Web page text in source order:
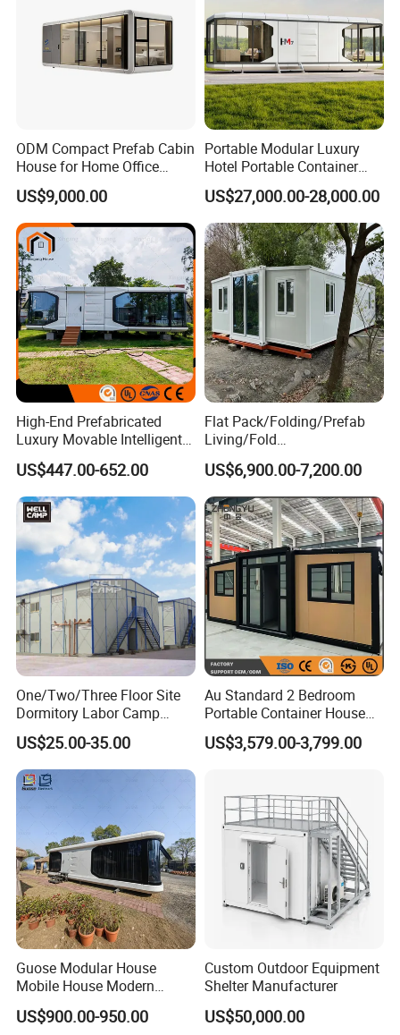
ODM Compact Prefab Cabin
House for Home Office
Solutions
US$9,000.00
Portable Modular Luxury
Hotel Portable Container
House Prefab Hotel Space
Capsule House
US$27,000.00-28,000.00
High-End Prefabricated
Luxury Movable Intelligent
Prefab Container Modular
House Capsule House
Modular Prefabricated
House
US$447.00-652.00
Flat Pack/Folding/Prefab
Living/Fold
Portable/Mobile/Moduar
Prefab/Price Prefabricated
Homes/Extended/Expandab
le Container Homes/ 40FT
Luxury/House for Housing
US$6,900.00-7,200.00
One/Two/Three Floor Site
Dormitory Labor Camp
Factory Price K
Prefabricated House Worker
Accommodation Quarter
Office Mess Hall Facility
US$25.00-35.00
Au Standard 2 Bedroom
Portable Container House
20FT Expandable Container
Home Luxury Granny Flat
US$3,579.00-3,799.00
Guose Modular House
Mobile House Modern
Capsule House
US$900.00-950.00
Custom Outdoor Equipment
Shelter Manufacturer
US$50,000.00